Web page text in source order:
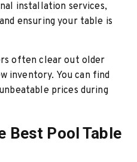
installation services,
ensuring your table is
often clear out older
inventory. You can find
prices during
Best Pool Table